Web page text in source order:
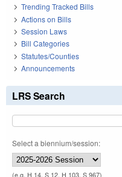
Trending Tracked Bills
Actions on Bills
Session Laws
Bill Categories
Statutes/Counties
Announcements
LRS Search
Select a biennium/session:
(e.g. H 14, S 12, H 103, S 967)